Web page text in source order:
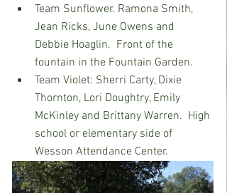
Team Sunflower. Ramona Smith,
Jean Ricks, June Owens and
Debbie Hoaglin.  Front of the
fountain in the Fountain Garden.
Team Violet: Sherri Carty, Dixie
Thornton, Lori Doughtry, Emily
McKinley and Brittany Warren.  High
school or elementary side of
Wesson Attendance Center.